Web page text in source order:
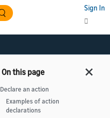
Sign In
Declare an action
Examples of action
declarations